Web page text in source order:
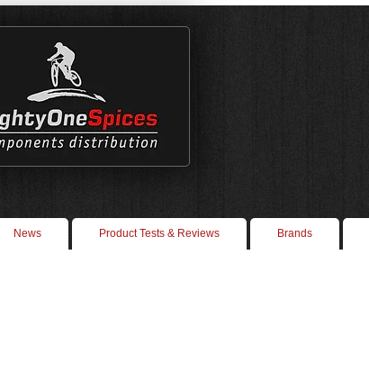
News Product Tests & Reviews Brands